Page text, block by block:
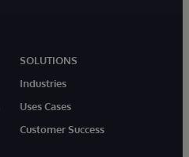
SOLUTIONS
Industries
Uses Cases
Customer Success